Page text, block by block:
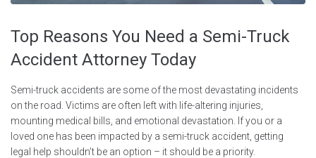
Top Reasons You Need a Semi-Truck
Accident Attorney Today
Semi-truck accidents are some of the most devastating incidents
on the road. Victims are often left with life-altering injuries,
mounting medical bills, and emotional devastation. If you or a
loved one has been impacted by a semi-truck accident, getting
legal help shouldn’t be an option – it should be a priority.